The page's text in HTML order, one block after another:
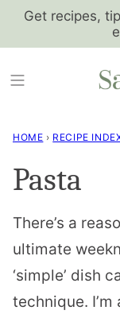
SkipGet recipes,
HOME › RECIPE
Pasta
There’s a
ultimate
‘simple’ dish
technique.